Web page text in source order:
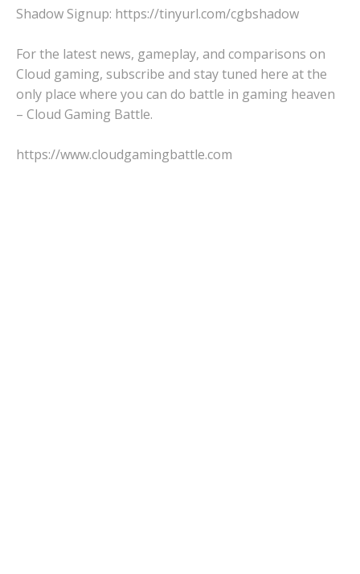
Shadow Signup: https://tinyurl.com/cgbshadow
For the latest news, gameplay, and comparisons on
Cloud gaming, subscribe and stay tuned here at the
only place where you can do battle in gaming heaven
– Cloud Gaming Battle.
https://www.cloudgamingbattle.com